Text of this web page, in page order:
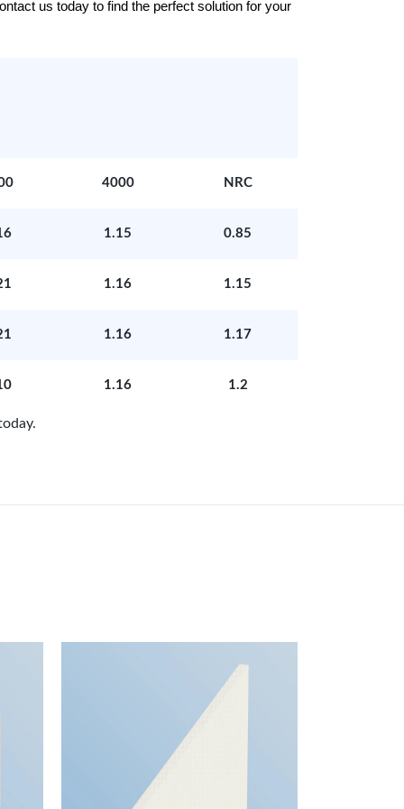
us today to find the perfect solution for your
4000 NRC
1.15 0.85
1.16 1.15
1.16 1.17
1.16 1.2